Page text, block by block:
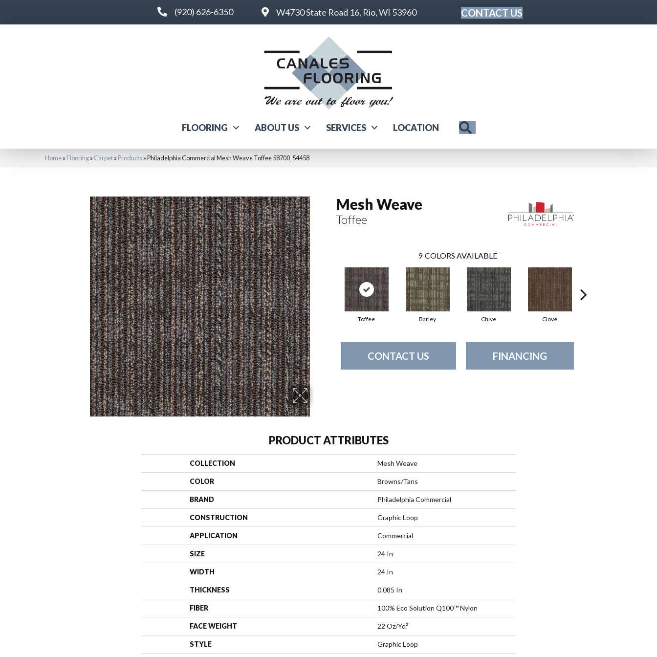
(920) 626-6350 W4730 State Road 16, Rio, WI 53960 CONTACT US
FLOORING ABOUT US SERVICES LOCATION
Home» Flooring» Carpet» Products»Philadelphia Commercial Mesh Weave Toffee 58700_54458
Mesh Weave
Toffee
9 COLORS AVAILABLE
Toffee Barley Chive Clove
CONTACT US FINANCING
PRODUCT ATTRIBUTES
COLLECTION Mesh Weave
COLOR Browns/Tans
BRAND Philadelphia Commercial
CONSTRUCTION Graphic Loop
APPLICATION Commercial
SIZE 24 In
WIDTH 24 In
THICKNESS 0.085 In
FIBER 100% Eco Solution Q100™ Nylon
FACE WEIGHT 22 Oz/yd²
STYLE Graphic Loop